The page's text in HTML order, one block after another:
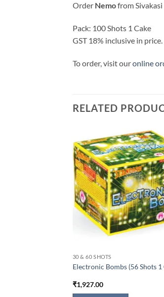
Order Nemofrom
Pack: 100 Shots 1 Cake
GST 18% inclusive in price.
To order, visit ouronline
RELATED
30 & 60 SHOTS
Electronic Bombs (56 Shots 1
₹1,927.00